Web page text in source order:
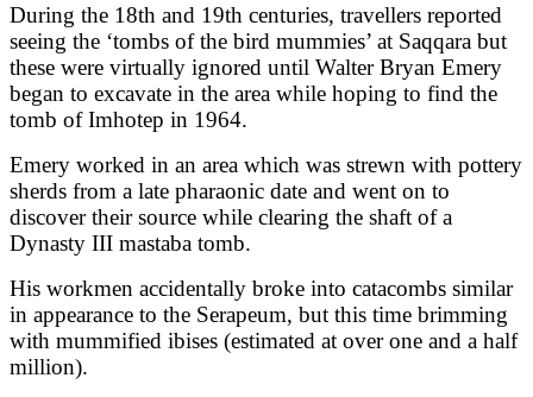
During the 18th and 19th centuries, travellers reported
seeing the ‘tombs of the bird mummies’ at Saqqara but
these were virtually ignored until Walter Bryan Emery
began to excavate in the area while hoping to find the
tomb of Imhotep in 1964.
Emery worked in an area which was strewn with pottery
sherds from a late pharaonic date and went on to
discover their source while clearing the shaft of a
Dynasty III mastaba tomb.
His workmen accidentally broke into catacombs similar
in appearance to the Serapeum, but this time brimming
with mummified ibises (estimated at over one and a half
million).